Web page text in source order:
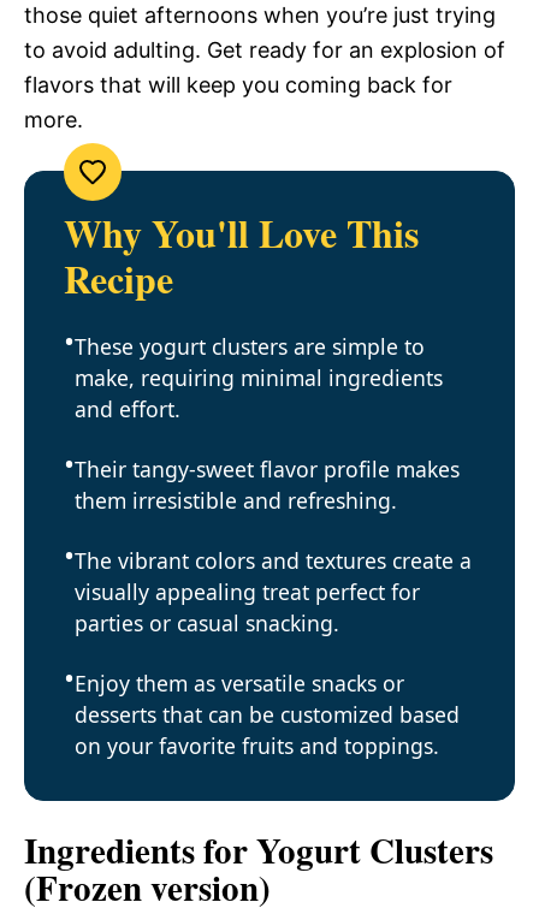
those quiet afternoons when you’re just trying
to avoid adulting. Get ready for an explosion of
flavors that will keep you coming back for
more.
Why You'll Love This
Recipe
These yogurt clusters are simple to
make, requiring minimal ingredients
and effort.
Their tangy-sweet flavor profile makes
them irresistible and refreshing.
The vibrant colors and textures create a
visually appealing treat perfect for
parties or casual snacking.
Enjoy them as versatile snacks or
desserts that can be customized based
on your favorite fruits and toppings.
Ingredients for Yogurt Clusters
(Frozen version)